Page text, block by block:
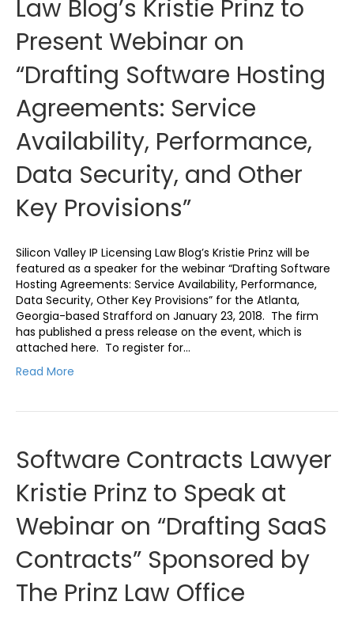
Law Blog’s Kristie Prinz to
Present Webinar on
“Drafting Software Hosting
Agreements: Service
Availability, Performance,
Data Security, and Other
Key Provisions”
Silicon Valley IP Licensing Law Blog’s Kristie Prinz will be
featured as a speaker for the webinar “Drafting Software
Hosting Agreements: Service Availability, Performance,
Data Security, Other Key Provisions” for the Atlanta,
Georgia-based Strafford on January 23, 2018. The firm
has published a press release on the event, which is
attached here. To register for…
Read More
Software Contracts Lawyer
Kristie Prinz to Speak at
Webinar on “Drafting SaaS
Contracts” Sponsored by
The Prinz Law Office